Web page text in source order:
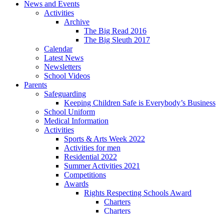
News and Events
Activities
Archive
The Big Read 2016
The Big Sleuth 2017
Calendar
Latest News
Newsletters
School Videos
Parents
Safeguarding
Keeping Children Safe is Everybody’s Business
School Uniform
Medical Information
Activities
Sports & Arts Week 2022
Activities for men
Residential 2022
Summer Activities 2021
Competitions
Awards
Rights Respecting Schools Award
Charters
Charters